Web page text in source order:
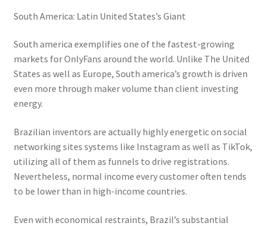
South America: Latin United States’s Giant
South america exemplifies one of the fastest-growing
markets for OnlyFans around the world. Unlike The United
States as well as Europe, South america’s growth is driven
even more through maker volume than client investing
energy.
Brazilian inventors are actually highly energetic on social
networking sites systems like Instagram as well as TikTok,
utilizing all of them as funnels to drive registrations.
Nevertheless, normal income every customer often tends
to be lower than in high-income countries.
Even with economical restraints, Brazil’s substantial